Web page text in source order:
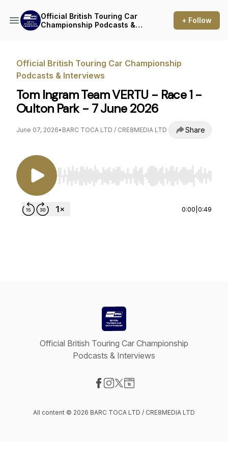
Official British Touring Car
Championship Podcasts &
+ Follow
Official British Touring Car Championship
Podcasts & Interviews
Tom Ingram Team VERTU - Race 1 -
Oulton Park - 7 June 2026
June 07, 2026• BARC TOCA LTD / CRE8MEDIA LTD Share
Use Left/Right to seek, Home/End to jump to
0:00 0:49
Official British Touring Car Championship
Podcasts & Interviews
All content © 2026 BARC TOCA LTD / CRE8MEDIA LTD